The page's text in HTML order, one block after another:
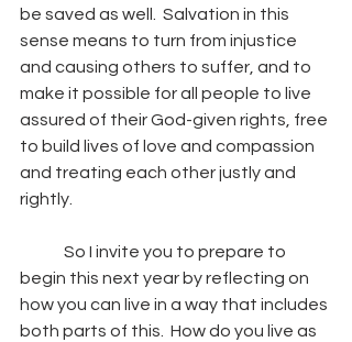
be saved as well.  Salvation in this
sense means to turn from injustice
and causing others to suffer, and to
make it possible for all people to live
assured of their God-given rights, free
to build lives of love and compassion
and treating each other justly and
rightly.
begin this next year by reflecting on
how you can live in a way that includes
both parts of this.  How do you live as